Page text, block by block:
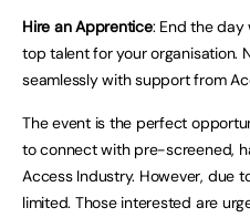
Hire an Apprentice: End the
top talent for your organisation.
seamlessly with support from
The event is the perfect
to connect with pre-screened,
Access Industry. However, due
limited. Those interested are